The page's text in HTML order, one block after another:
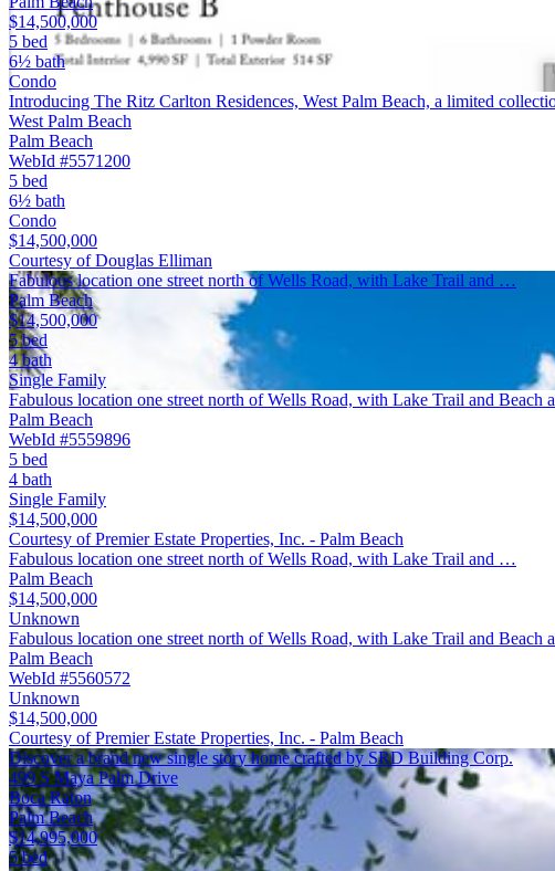
$14,500,000
5 bed
6½ bath
Condo
Introducing The Ritz Carlton Residences, West Palm Beach, a limited
West Palm Beach
Palm Beach
WebId #5571200
5 bed
6½ bath
Condo
$14,500,000
Courtesy of Douglas Elliman
Fabulous location one street north of Wells Road, with Lake Trail and …
Palm Beach
$14,500,000
5 bed
4 bath
Single Family
Fabulous location one street north of Wells Road, with Lake Trail and Beach
Palm Beach
WebId #5559896
5 bed
4 bath
Single Family
$14,500,000
Courtesy of Premier Estate Properties, Inc. - Palm Beach
Fabulous location one street north of Wells Road, with Lake Trail and …
Palm Beach
$14,500,000
Unknown
Fabulous location one street north of Wells Road, with Lake Trail and Beach
Palm Beach
WebId #5560572
Unknown
$14,500,000
Courtesy of Premier Estate Properties, Inc. - Palm Beach
Discover a brand new single story home crafted by SRD Building Corp.
499 S Maya Palm Drive
Boca Raton
Palm Beach
$14,995,000
5 bed